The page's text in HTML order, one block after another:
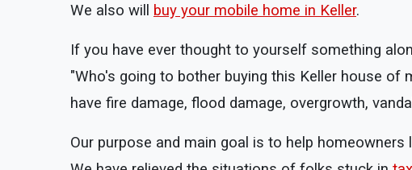
We also will buy your mobile home in Keller.
If you have ever thought to yourself something
"Who's going to bother buying this Keller house of
have fire damage, flood damage, overgrowth,
Our purpose and main goal is to help